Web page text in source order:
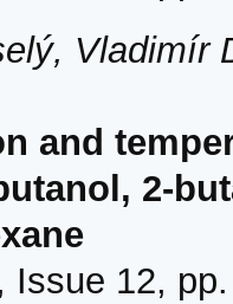
Vladimír
and
2-
Issue 12,